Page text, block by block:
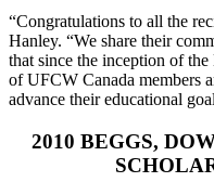
“Congratulations to all the
Hanley. “We share their
that since the inception of the
ofUFCW Canada members
advance their educational
2010 BEGGS,